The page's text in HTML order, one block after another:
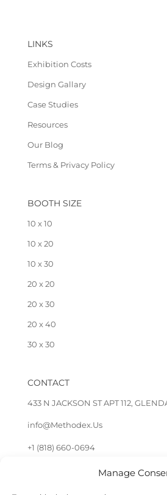
Manage
LINKS
Exhibition Costs
Design Gallary
Case Studies
Resources
Our Blog
Terms & Privacy Policy
BOOTH SIZE
10 x 10
10 x 20
10 x 30
20 x 20
20 x 30
20 x 40
30 x 30
CONTACT
433 N JACKSON ST APT 112,
info@Methodex.Us
+1 (818) 660-0694